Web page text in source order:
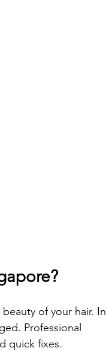
of your hair. In
Professional
quick fixes.